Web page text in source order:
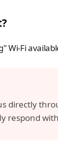
Wi-Fi
respond